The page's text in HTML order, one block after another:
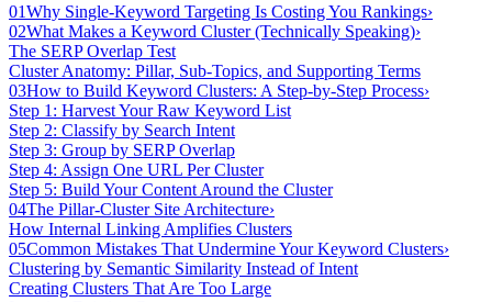
01Why Single-Keyword Targeting Is Costing You Rankings›
02What Makes a Keyword Cluster (Technically Speaking)›
The SERP Overlap Test
Cluster Anatomy: Pillar, Sub-Topics, and Supporting Terms
03How to Build Keyword Clusters: A Step-by-Step Process›
Step 1: Harvest Your Raw Keyword List
Step 2: Classify by Search Intent
Step 3: Group by SERP Overlap
Step 4: Assign One URL Per Cluster
Step 5: Build Your Content Around the Cluster
04The Pillar-Cluster Site Architecture›
How Internal Linking Amplifies Clusters
05Common Mistakes That Undermine Your Keyword Clusters›
Clustering by Semantic Similarity Instead of Intent
Creating Clusters That Are Too Large